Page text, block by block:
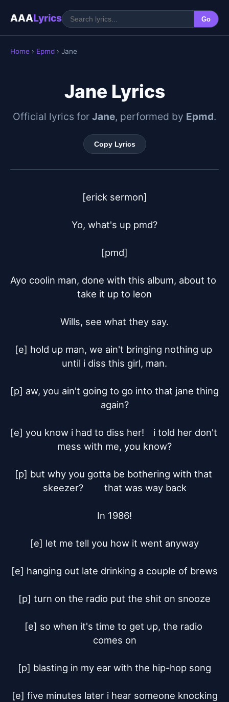
AAALyrics Go
Home › Epmd › Jane
Jane Lyrics
Official lyrics for Jane, performed by Epmd.
Copy Lyrics
[erick sermon]
Yo, what's up pmd?
[pmd]
Ayo coolin man, done with this album, about to
take it up to leon
Wills, see what they say.
[e] hold up man, we ain't bringing nothing up
until i diss this girl, man.
[p] aw, you ain't going to go into that jane thing
again?
[e] you know i had to diss her!	i told her don't
mess with me, you know?
[p] but why you gotta be bothering with that
skeezer?	that was way back
In 1986!
[e] let me tell you how it went anyway
[e] hanging out late drinking a couple of brews
[p] turn on the radio put the shit on snooze
[e] so when it's time to get up, the radio
comes on
[p] blasting in my ear with the hip-hop song
[e] five minutes later i hear someone knocking